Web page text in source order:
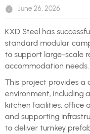
June 26, 2026
KXD Steel has
standard modular
to support large-scale
accommodation needs.
This project provides a
environment, including
kitchen facilities, office
and supporting
to deliver turnkey